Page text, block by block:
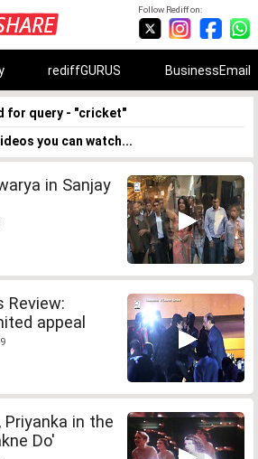
Follow Rediff on:
rediffGURUS BusinessEmail
for query - "cricket"
you can watch...
in Sanjay
Review:
appeal
Priyanka in the
Do'